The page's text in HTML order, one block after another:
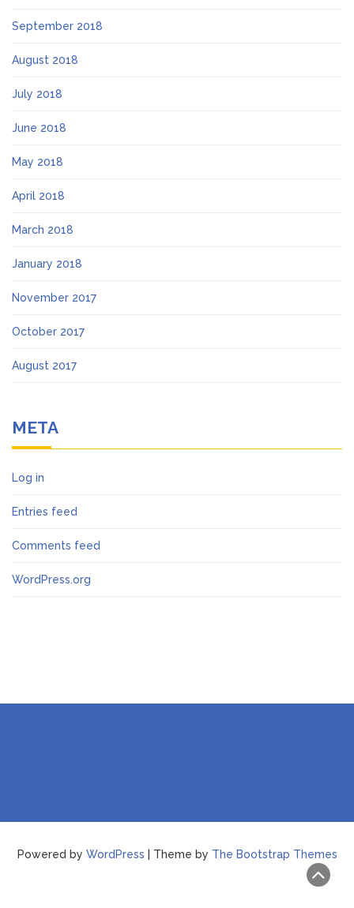
September 2018
August 2018
July 2018
June 2018
May 2018
April 2018
March 2018
January 2018
November 2017
October 2017
August 2017
META
Log in
Entries feed
Comments feed
WordPress.org
Powered by WordPress | Theme by The Bootstrap Themes